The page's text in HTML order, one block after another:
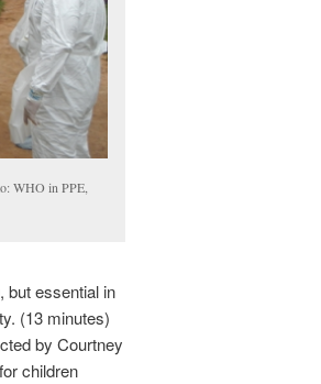
WHO in PPE,
but essential in
(13 minutes)
by Courtney
children